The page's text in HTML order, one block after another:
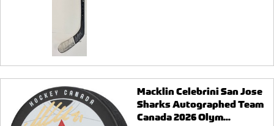
Macklin Celebrini San Jose
Sharks Autographed Team
Canada 2026 Olym...